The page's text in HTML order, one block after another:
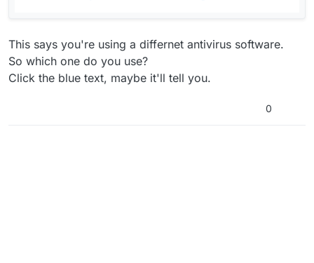
This says you're using a differnet antivirus software.
So which one do you use?
Click the blue text, maybe it'll tell you.
0